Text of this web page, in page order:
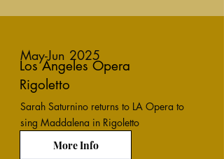
May-Jun 2025
Los Angeles Opera
Rigoletto
Sarah Saturnino returns to LA Opera to
sing Maddalena in Rigoletto
More Info